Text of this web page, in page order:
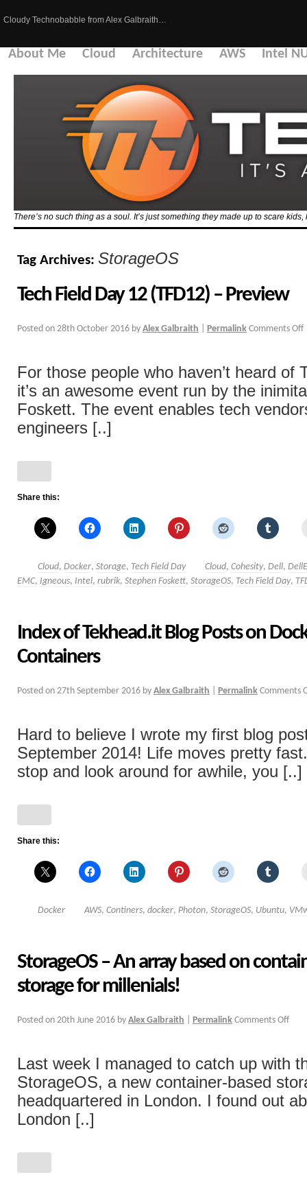
Cloudy Technobabble from Alex Galbraith…
About Me Cloud Architecture AWS Intel
There’s no such thing as a soul. It’s just something they made up to scare
Tag Archives: StorageOS
Tech Field Day 12 (TFD12) – Preview
Posted on 28th October 2016 by Alex Galbraith Permalink Comments Off
For those people who haven’t heard of
it’s an awesome event run by the
Foskett. The event enables tech
engineers [..]
Share this:
Cloud, Docker, Storage, Tech Field Day Cloud, Cohesity, Dell,
EMC, Igneous, Intel, rubrik, Stephen Foskett, StorageOS, Tech Field Day,
Index of Tekhead.it Blog Posts on
Containers
Posted on 27th September 2016 by Alex Galbraith Permalink Comments
Hard to believe I wrote my first blog
September 2014! Life moves pretty
stop and look around for awhile, you [..]
Share this:
Docker AWS, Continers, docker, Photon, StorageOS, Ubuntu,
StorageOS – An array based on
storage for millenials!
Posted on 20th June 2016 by Alex Galbraith Permalink Comments Off
Last week I managed to catch up with
StorageOS, a new container-based
headquartered in London. I found out
London [..]